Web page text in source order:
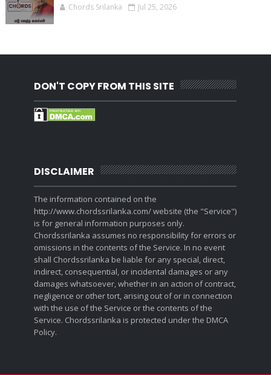
Chords Srilanka Jul 25, 2026
DON'T COPY FROM THIS SITE
DISCLAIMER
The information contained on the
http://www.chordssrilanka.com/ website (the "Service")
is for general information purposes only.
Chordssrilanka assumes no responsibility for errors or
omissions in the contents of the Service. In no event
shall Chordssrilanka be liable for any special, direct,
indirect, consequential, or incidental damages or any
damages whatsoever, whether in an action of contract,
negligence or other tort, arising out of or in connection
with the use of the Service or the contents of the
Service. Chordssrilanka is protected under the DMCA
Policy.